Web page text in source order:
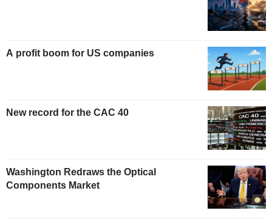
A profit boom for US companies
New record for the CAC 40
Washington Redraws the Optical
Components Market